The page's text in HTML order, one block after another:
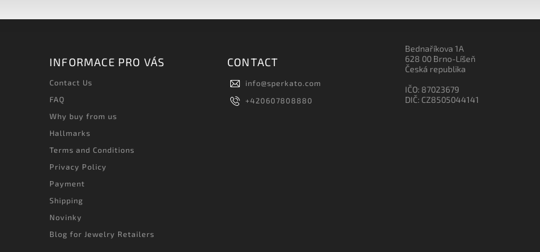
INFORMACE PRO VÁS
Contact Us
FAQ
Why buy from us
Hallmarks
Terms and Conditions
Privacy Policy
Payment
Shipping
Novinky
Blog for Jewelry Retailers
CONTACT
info@sperkato.com
+420607808880
Bednaříkova 1A
628 00 Brno-Líšeň
Česká republika
IČO: 87023679
DIČ: CZ8505044141